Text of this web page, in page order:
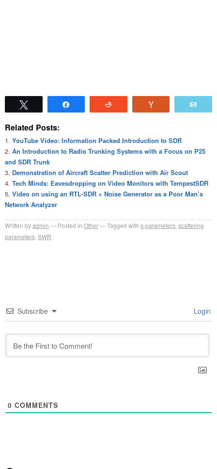
Related Posts:
YouTube Video: Information Packed Introduction to SDR
An Introduction to Radio Trunking Systems with a Focus on P25
and SDR Trunk
Demonstration of Aircraft Scatter Prediction with Air Scout
Tech Minds: Eavesdropping on Video Monitors with TempestSDR
Video on using an RTL-SDR + Noise Generator as a Poor Man’s
Network Analyzer
Written byadmin Posted in Other Tagged with s-parameters scattering
parameters SWR
Subscribe Login
0 COMMENTS